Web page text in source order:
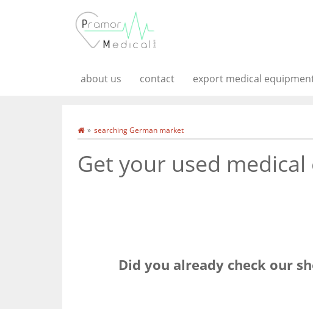
about us contact export medical
searching German market
Get your used
Did you already check our